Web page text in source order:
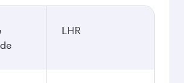
LHR